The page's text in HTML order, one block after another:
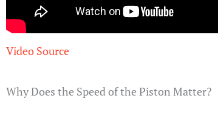
Video Source
Why Does the Speed of the Piston Matter?